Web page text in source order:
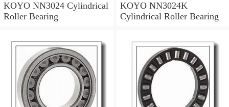
KOYO NN3024 Cylindrical
Roller Bearing
KOYO NN3024K
Cylindrical Roller Bearing